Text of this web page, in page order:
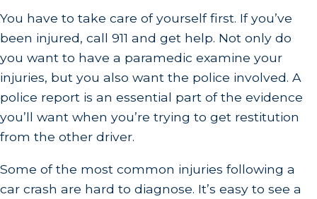
You have to take care of yourself first. If you’ve
been injured, call 911 and get help. Not only do
you want to have a paramedic examine your
injuries, but you also want the police involved. A
police report is an essential part of the evidence
you’ll want when you’re trying to get restitution
from the other driver.
Some of the most common injuries following a
car crash are hard to diagnose. It’s easy to see a